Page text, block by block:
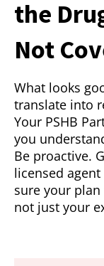
the
Not
What looks
translate into
Your PSHB
you
Be proactive.
licensed
sure your
not just your